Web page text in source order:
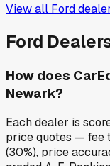
View all Ford
Ford
How does
Newark?
Each dealer is
price quotes — fee
(30%), price